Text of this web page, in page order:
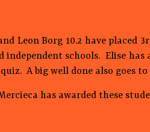
Leon Borg 10.2 have
independent schools. Elise
A big well done also goes
has awarded these